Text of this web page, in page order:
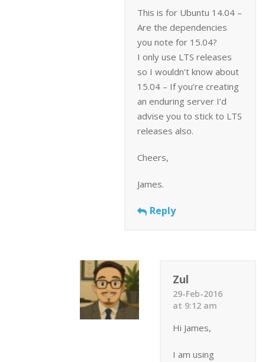
This is for Ubuntu 14.04 –
Are the dependencies
you note for 15.04?
I only use LTS releases
so I wouldn’t know about
15.04 – If you’re creating
an enduring server I’d
advise you to stick to LTS
releases also.
Cheers,
James.
Reply
Zul
29-Feb-2016
at 9:12 am
Hi James,
I am using